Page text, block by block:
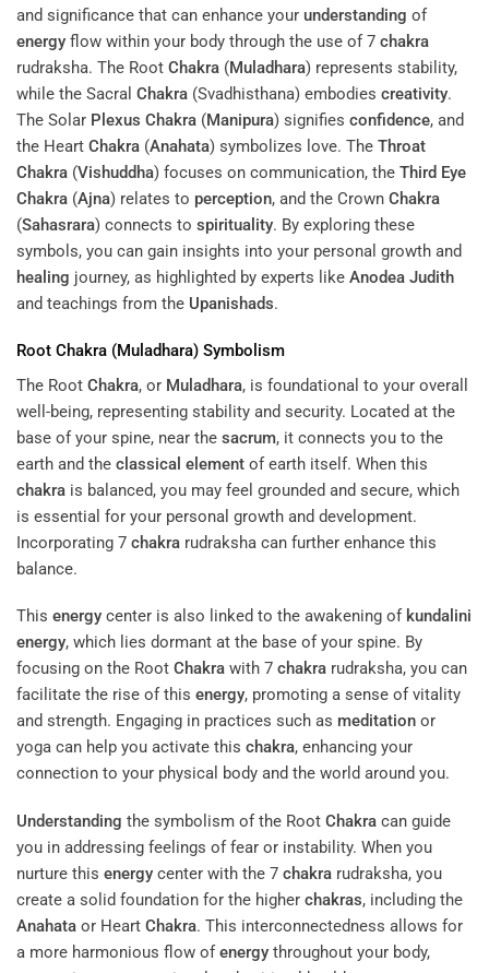
and significance that can enhance your understanding of
energy flow within your body through the use of 7 chakra
rudraksha. The Root Chakra (Muladhara) represents stability,
while the Sacral Chakra (Svadhisthana) embodies creativity.
The Solar Plexus Chakra (Manipura) signifies confidence, and
the Heart Chakra (Anahata) symbolizes love. The Throat
Chakra (Vishuddha) focuses on communication, the Third Eye
Chakra (Ajna) relates to perception, and the Crown Chakra
(Sahasrara) connects to spirituality. By exploring these
symbols, you can gain insights into your personal growth and
healing journey, as highlighted by experts like Anodea Judith
and teachings from the Upanishads.
Root Chakra (Muladhara) Symbolism
The Root Chakra, or Muladhara, is foundational to your overall
well-being, representing stability and security. Located at the
base of your spine, near the sacrum, it connects you to the
earth and the classical element of earth itself. When this
chakra is balanced, you may feel grounded and secure, which
is essential for your personal growth and development.
Incorporating 7 chakra rudraksha can further enhance this
balance.
This energy center is also linked to the awakening of kundalini
energy, which lies dormant at the base of your spine. By
focusing on the Root Chakra with 7 chakra rudraksha, you can
facilitate the rise of this energy, promoting a sense of vitality
and strength. Engaging in practices such as meditation or
yoga can help you activate this chakra, enhancing your
connection to your physical body and the world around you.
Understanding the symbolism of the Root Chakra can guide
you in addressing feelings of fear or instability. When you
nurture this energy center with the 7 chakra rudraksha, you
create a solid foundation for the higher chakras, including the
Anahata or Heart Chakra. This interconnectedness allows for
a more harmonious flow ofenergy throughout your body,